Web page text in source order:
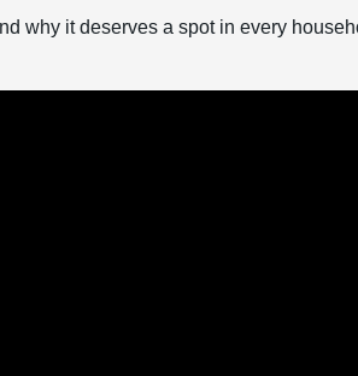
why it deserves a spot in every